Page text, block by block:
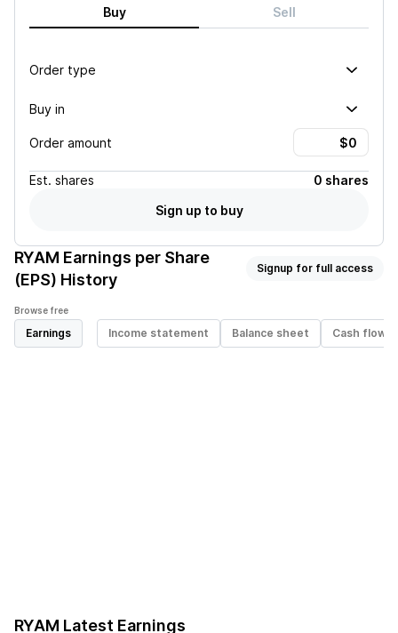
Buy Sell
Order type
Buy in
Order amount
Est. shares
0 shares
Sign up to buy
RYAM Earnings per Share
(EPS) History
Signup for full access
Browse free
Earnings Income statement Balance sheet Cash flow
RYAM Latest Earnings